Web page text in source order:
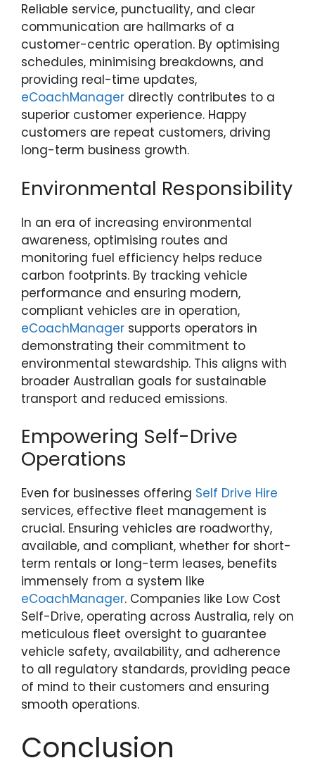
Reliable service, punctuality, and clear
communication are hallmarks of a
customer-centric operation. By optimising
schedules, minimising breakdowns, and
providing real-time updates,
eCoachManager directly contributes to a
superior customer experience. Happy
customers are repeat customers, driving
long-term business growth.
Environmental Responsibility
In an era of increasing environmental
awareness, optimising routes and
monitoring fuel efficiency helps reduce
carbon footprints. By tracking vehicle
performance and ensuring modern,
compliant vehicles are in operation,
eCoachManager supports operators in
demonstrating their commitment to
environmental stewardship. This aligns with
broader Australian goals for sustainable
transport and reduced emissions.
Empowering Self-Drive
Operations
Even for businesses offering Self Drive Hire
services, effective fleet management is
crucial. Ensuring vehicles are roadworthy,
available, and compliant, whether for short-
term rentals or long-term leases, benefits
immensely from a system like
eCoachManager. Companies like Low Cost
Self-Drive, operating across Australia, rely on
meticulous fleet oversight to guarantee
vehicle safety, availability, and adherence
to all regulatory standards, providing peace
of mind to their customers and ensuring
smooth operations.
Conclusion